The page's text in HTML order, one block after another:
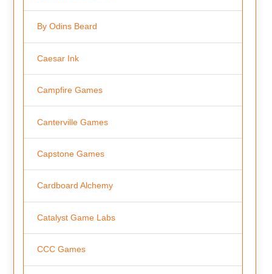
By Odins Beard
Caesar Ink
Campfire Games
Canterville Games
Capstone Games
Cardboard Alchemy
Catalyst Game Labs
CCC Games